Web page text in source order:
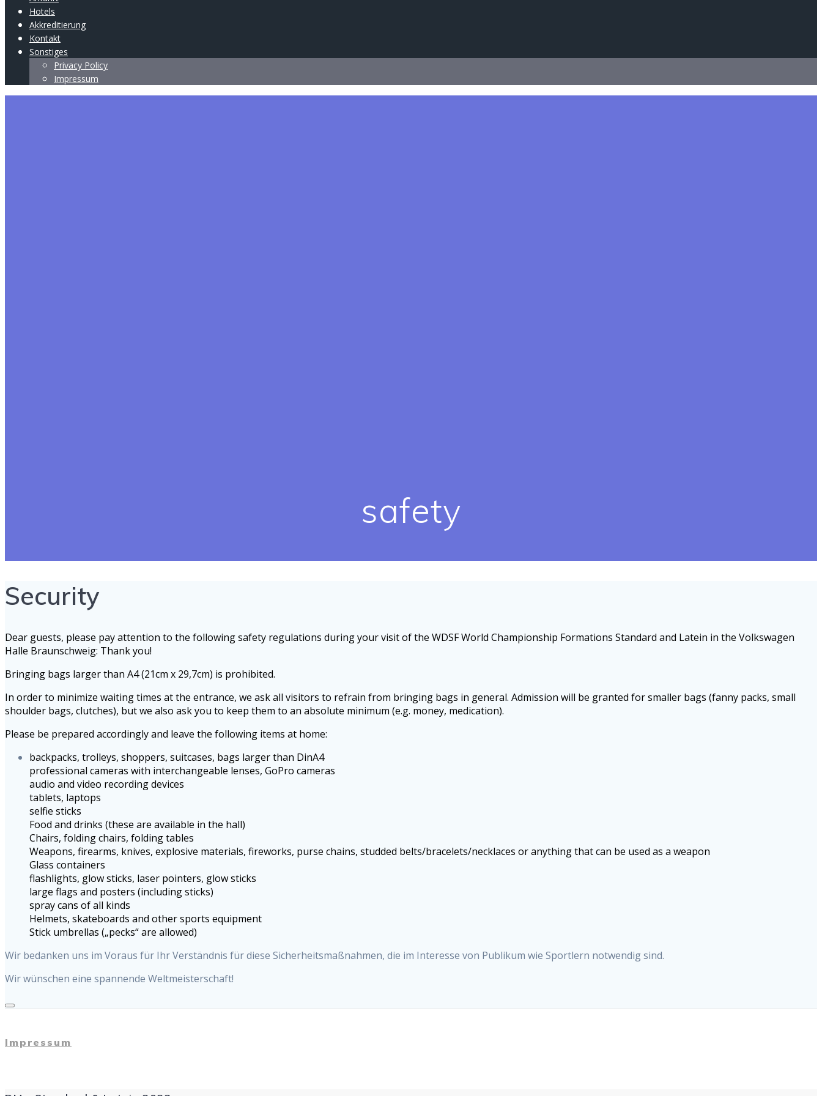
Hotels
Akkreditierung
Kontakt
Sonstiges
Privacy Policy
Impressum
safety
Security
Dear guests, please pay attention to the following safety regulations during your visit of the WDSF World Championship Formations Standard and Latein in the Volkswagen
Halle Braunschweig: Thank you!
Bringing bags larger than A4 (21cm x 29,7cm) is prohibited.
In order to minimize waiting times at the entrance, we ask all visitors to refrain from bringing bags in general. Admission will be granted for smaller bags (fanny packs, small
shoulder bags, clutches), but we also ask you to keep them to an absolute minimum (e.g. money, medication).
Please be prepared accordingly and leave the following items at home:
backpacks, trolleys, shoppers, suitcases, bags larger than DinA4
professional cameras with interchangeable lenses, GoPro cameras
audio and video recording devices
tablets, laptops
selfie sticks
Food and drinks (these are available in the hall)
Chairs, folding chairs, folding tables
Weapons, firearms, knives, explosive materials, fireworks, purse chains, studded belts/bracelets/necklaces or anything that can be used as a weapon
Glass containers
flashlights, glow sticks, laser pointers, glow sticks
large flags and posters (including sticks)
spray cans of all kinds
Helmets, skateboards and other sports equipment
Stick umbrellas („pecks“ are allowed)
Wir bedanken uns im Voraus für Ihr Verständnis für diese Sicherheitsmaßnahmen, die im Interesse von Publikum wie Sportlern notwendig sind.
Wir wünschen eine spannende Weltmeisterschaft!
Impressum